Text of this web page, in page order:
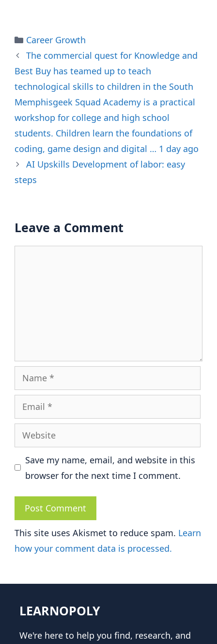
Categories
Career Growth
The commercial quest for Knowledge and
Best Buy has teamed up to teach
technological skills to children in the South
Memphisgeek Squad Academy is a practical
workshop for college and high school
students. Children learn the foundations of
coding, game design and digital … 1 day ago
AI Upskills Development of labor: easy
steps
Leave a Comment
Name
Email
Website
Save my name, email, and website in this
browser for the next time I comment.
This site uses Akismet to reduce spam. Learn
how your comment data is processed.
LEARNOPOLY
We're here to help you find, research, and